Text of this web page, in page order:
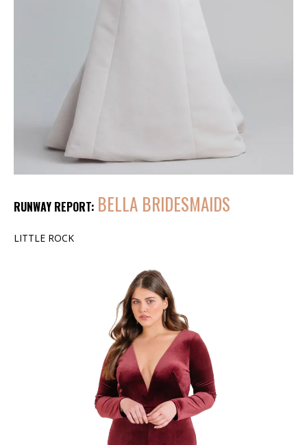
RUNWAY REPORT: BELLA BRIDESMAIDS
LITTLE ROCK